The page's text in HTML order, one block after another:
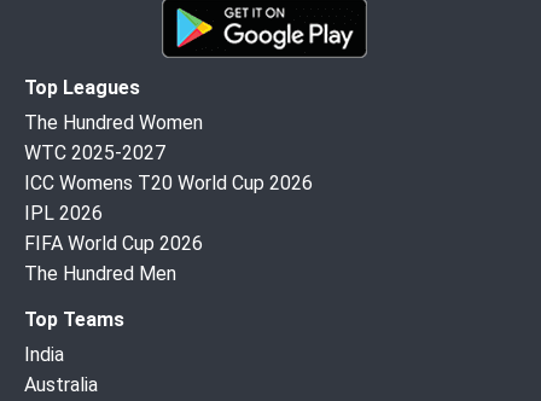
Top Leagues
The Hundred Women
WTC 2025-2027
ICC Womens T20 World Cup 2026
IPL 2026
FIFA World Cup 2026
The Hundred Men
Top Teams
India
Australia